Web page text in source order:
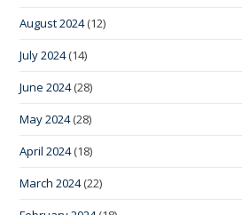
August 2024(12)
July 2024(14)
June 2024(28)
May 2024(28)
April 2024(18)
March 2024(22)